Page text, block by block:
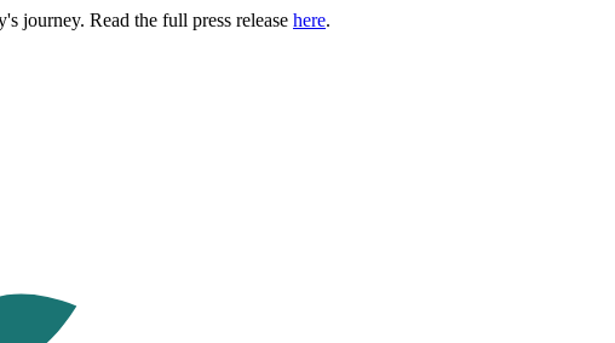
journey. Read the full press release here.